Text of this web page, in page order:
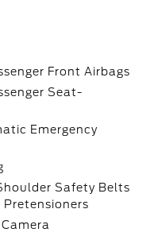
Front Airbags
Seat-
Emergency
Safety Belts